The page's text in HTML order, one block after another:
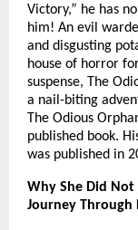
Victory,” he has
him! An evil
and disgusting
house of horror
suspense, The
a nail-biting
The Odious
published book.
was published in
Why She Did Not
Journey